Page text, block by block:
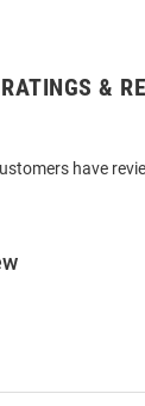
RATINGS &
have